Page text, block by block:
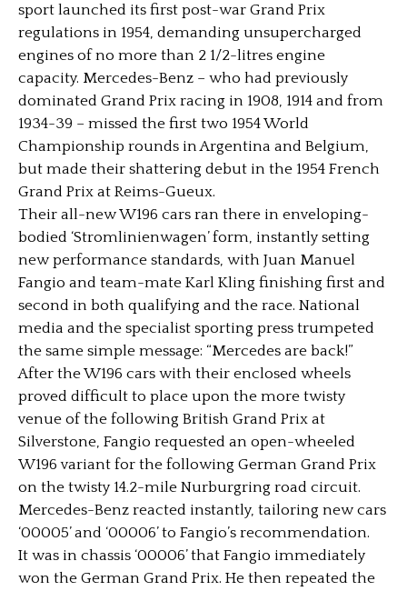
sport launched its first post-war Grand Prix
regulations in 1954, demanding unsupercharged
engines of no more than 2 1/2-litres engine
capacity. Mercedes-Benz – who had previously
dominated Grand Prix racing in 1908, 1914 and from
1934-39 – missed the first two 1954 World
Championship rounds in Argentina and Belgium,
but made their shattering debut in the 1954 French
Grand Prix at Reims-Gueux.
Their all-new W196 cars ran there in enveloping-
bodied ‘Stromlinienwagen’ form, instantly setting
new performance standards, with Juan Manuel
Fangio and team-mate Karl Kling finishing first and
second in both qualifying and the race. National
media and the specialist sporting press trumpeted
the same simple message: “Mercedes are back!”
After the W196 cars with their enclosed wheels
proved difficult to place upon the more twisty
venue of the following British Grand Prix at
Silverstone, Fangio requested an open-wheeled
W196 variant for the following German Grand Prix
on the twisty 14.2-mile Nurburgring road circuit.
Mercedes-Benz reacted instantly, tailoring new cars
‘00005’ and ‘00006’ to Fangio’s recommendation.
It was in chassis ‘00006’ that Fangio immediately
won the German Grand Prix. He then repeated the